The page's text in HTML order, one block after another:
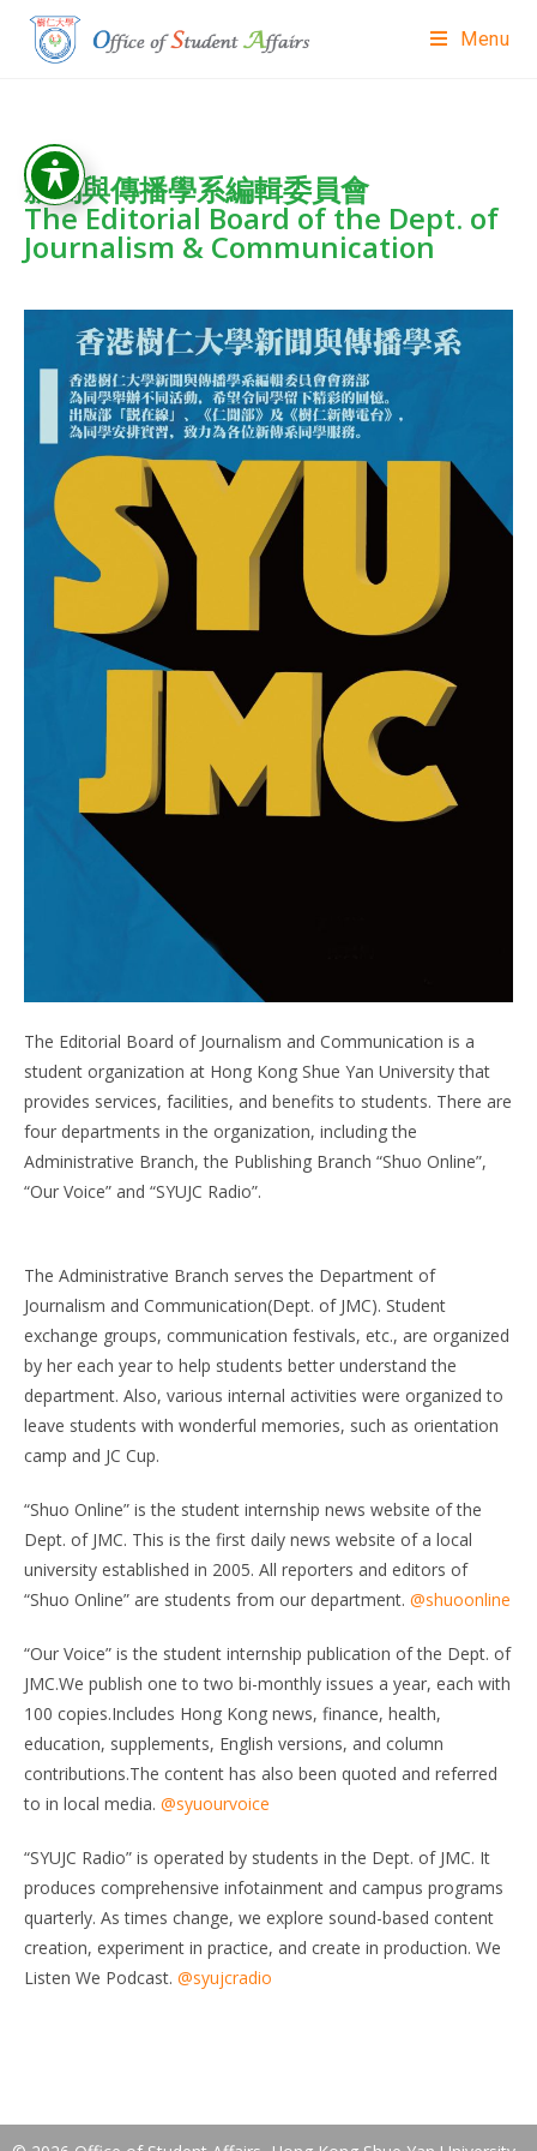
Menu
新聞與傳播學系編輯委員會
The Editorial Board of the Dept. of
Journalism & Communication
The Editorial Board of Journalism and Communication is a
student organization at Hong Kong Shue Yan University that
provides services, facilities, and benefits to students. There are
four departments in the organization, including the
Administrative Branch, the Publishing Branch “Shuo Online”,
“Our Voice” and “SYUJC Radio”.
The Administrative Branch serves the Department of
Journalism and Communication(Dept. of JMC). Student
exchange groups, communication festivals, etc., are organized
by her each year to help students better understand the
department. Also, various internal activities were organized to
leave students with wonderful memories, such as orientation
camp and JC Cup.
“Shuo Online” is the student internship news website of the
Dept. of JMC. This is the first daily news website of a local
university established in 2005. All reporters and editors of
“Shuo Online” are students from our department. @shuoonline
“Our Voice” is the student internship publication of the Dept. of
JMC.We publish one to two bi-monthly issues a year, each with
100 copies.Includes Hong Kong news, finance, health,
education, supplements, English versions, and column
contributions.The content has also been quoted and referred
to in local media. @syuourvoice
“SYUJC Radio” is operated by students in the Dept. of JMC. It
produces comprehensive infotainment and campus programs
quarterly. As times change, we explore sound-based content
creation, experiment in practice, and create in production. We
Listen We Podcast. @syujcradio